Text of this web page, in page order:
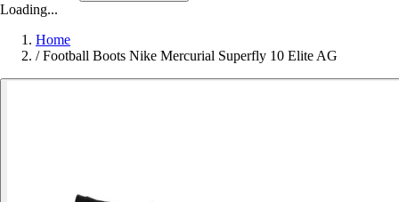
Loading...
Home
/ Football Boots Nike Mercurial Superfly 10 Elite AG